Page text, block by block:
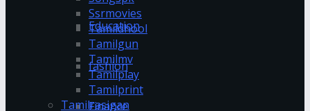
Education
fashion
Finance
Ssrmovies
Tamildhool
Tamilgun
Tamilmv
Tamilplay
Tamilprint
Tamilrasigan